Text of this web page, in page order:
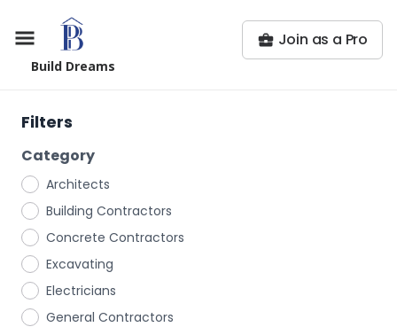
Build Dreams
Join as a Pro
Filters
Category
Architects
Building Contractors
Concrete Contractors
Excavating
Electricians
General Contractors